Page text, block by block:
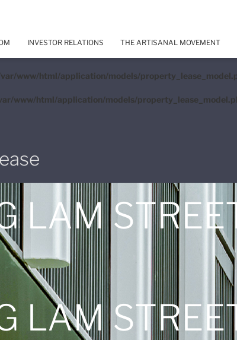
www/html/application/models/
www/html/application/models/
INVESTOR RELATIONS THE ARTISANAL MOVEMENT
LAM
LAM